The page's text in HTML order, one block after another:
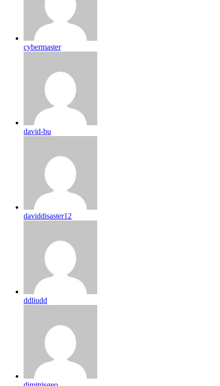
cybermaster
david-bu
daviddisaster12
ddliudd